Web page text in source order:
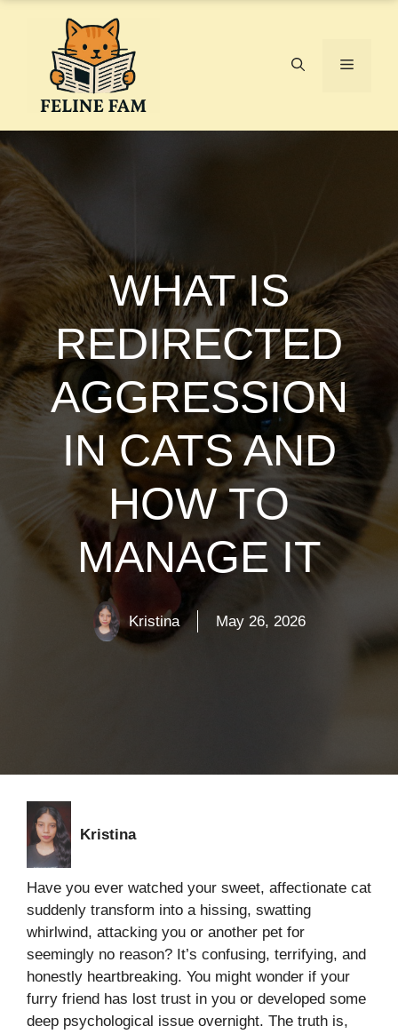
Menu
WHAT IS
REDIRECTED
AGGRESSION
IN CATS AND
HOW TO
MANAGE IT
Kristina May 26, 2026
Kristina
Have you ever watched your sweet, affectionate cat
suddenly transform into a hissing, swatting
whirlwind, attacking you or another pet for
seemingly no reason? It’s confusing, terrifying, and
honestly heartbreaking. You might wonder if your
furry friend has lost trust in you or developed some
deep psychological issue overnight. The truth is,